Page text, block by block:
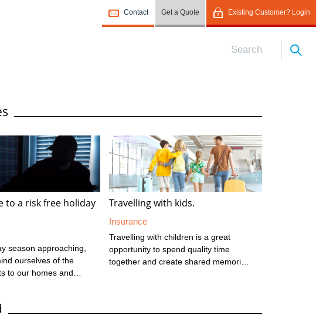
Contact Get a Quote Existing Customer? Login
to a risk free holiday
season approaching,
ourselves of the
to our homes and
it's important to think
Travelling with kids.
Insurance
Travelling with children is a great
opportunity to spend quality time
together and create shared memories.